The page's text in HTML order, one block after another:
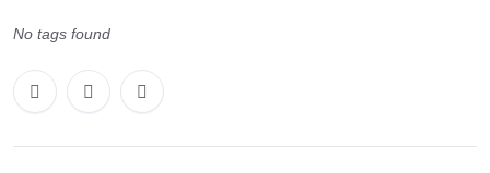
No tags found